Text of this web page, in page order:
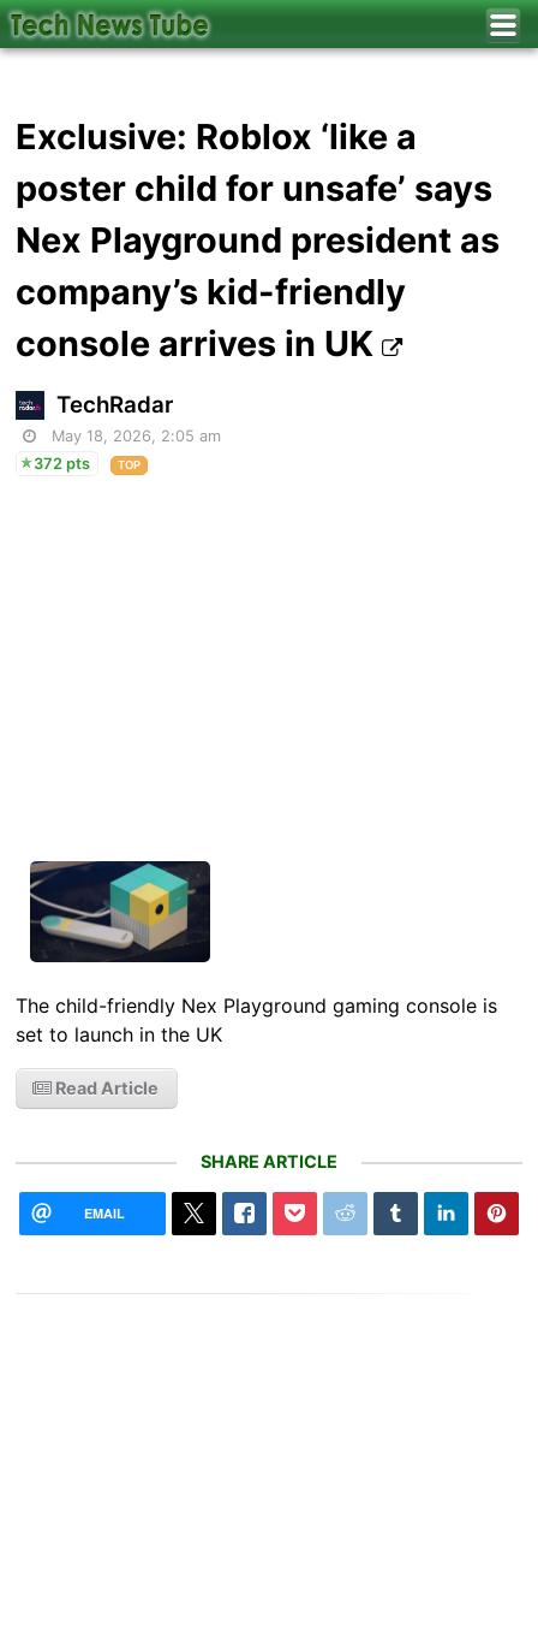
Exclusive: Roblox ‘like a
poster child for unsafe’ says
Nex Playground president as
company’s kid-friendly
console arrives in UK
TechRadar
May 18, 2026, 2:05 am
372 pts
TOP
The child-friendly Nex Playground gaming console is
set to launch in the UK
Read Article
SHARE ARTICLE
EMAIL